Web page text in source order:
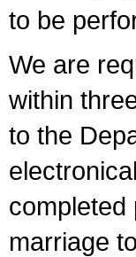
to be
We are
within
to the
completed
marriage